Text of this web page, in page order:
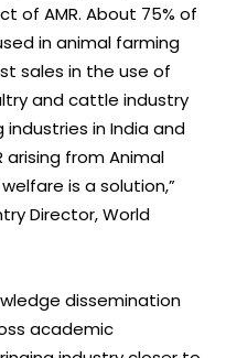
of AMR. About 75% of
in animal farming
sales in the use of
and cattle industry
in India and
from Animal
is a solution,”
Director, World
dissemination
academic